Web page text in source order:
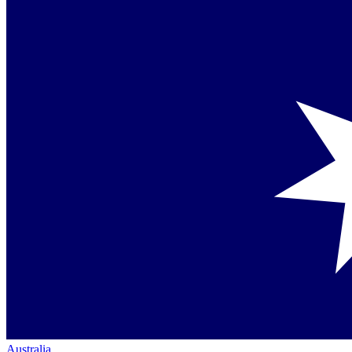
Australia